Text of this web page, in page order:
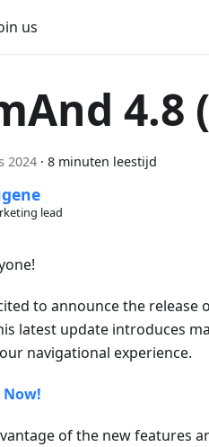
us
4.8
2024 · 8 minuten leestijd
lead
to announce the release
latest update introduces
navigational experience.
Now!
of the new features